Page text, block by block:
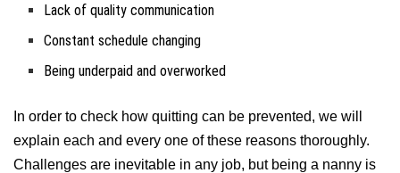
Lack of quality communication
Constant schedule changing
Being underpaid and overworked
In order to check how quitting can be prevented, we will
explain each and every one of these reasons thoroughly.
Challenges are inevitable in any job, but being a nanny is